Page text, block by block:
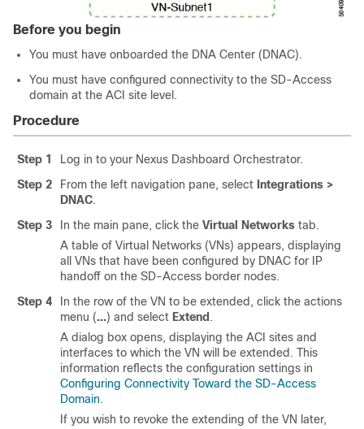
Before you begin
You must have onboarded the DNA Center (DNAC).
You must have configured connectivity to the SD-Access
domain at the ACI site level.
Procedure
Step 1
Log in to your Nexus Dashboard Orchestrator.
Step 2
From the left navigation pane, select Integrations >
DNAC.
Step 3
In the main pane, click the Virtual Networks tab.
A table of Virtual Networks (VNs) appears, displaying
all VNs that have been configured by DNAC for IP
handoff on the SD-Access border nodes.
Step 4
In the row of the VN to be extended, click the actions
menu (...) and select Extend .
A dialog box opens, displaying the ACI sites and
interfaces to which the VN will be extended. This
information reflects the configuration settings in
Configuring Connectivity Toward the SD-Access
Domain.
If you wish to revoke the extending of the VN later,